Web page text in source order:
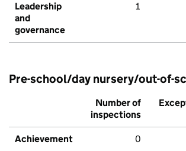
Leadership
and
governance
1
Pre-school/day nursery/out-of-
Number of
inspections
Achievement 0